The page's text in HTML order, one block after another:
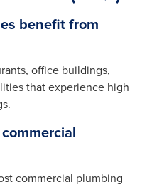
benefit from
office buildings,
that experience high
commercial plumbing